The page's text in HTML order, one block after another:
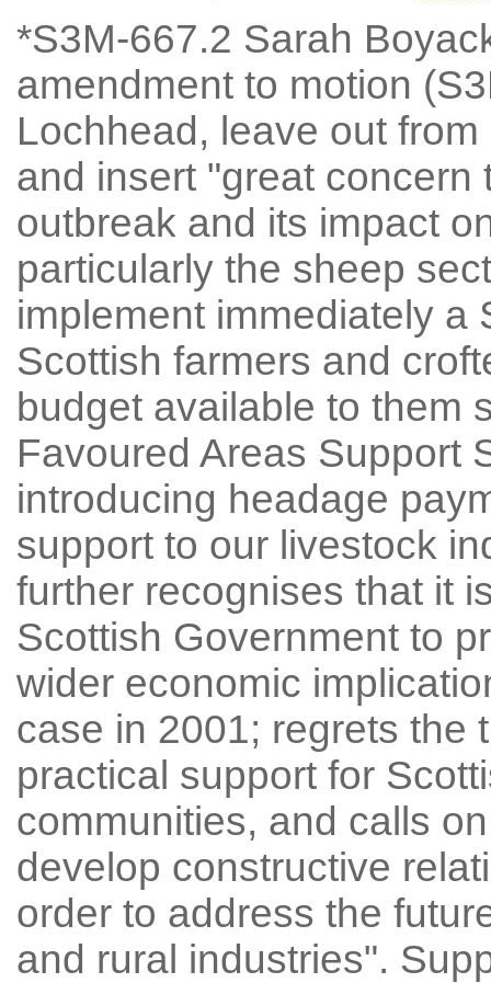
*S3M-667.2 Sarah
amendment to motion
Lochhead, leave out
and insert "great
outbreak and its impact
particularly the sheep
implement immediately a
Scottish farmers and
budget available to them
Favoured Areas Support
introducing headage
support to our livestock
further recognises that it
Scottish Government to
wider economic
case in 2001; regrets the
practical support for
communities, and calls
develop constructive
order to address the
and rural industries".